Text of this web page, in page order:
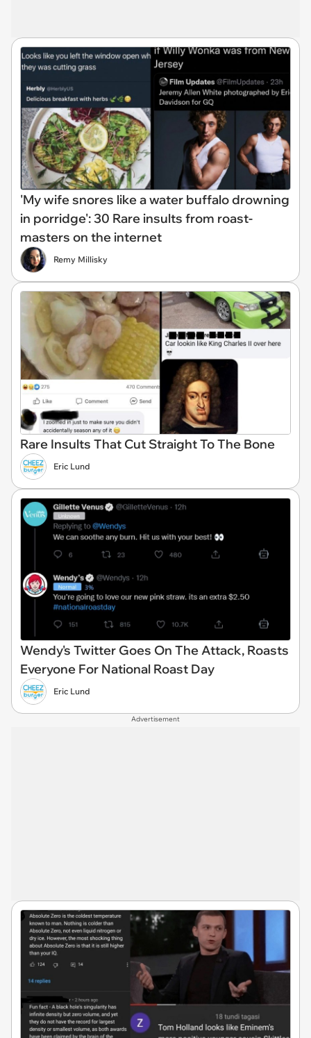
'My wife snores like a water buffalo drowning
in porridge': 30 Rare insults from roast-
masters on the internet
Remy Millisky
Rare Insults That Cut Straight To The Bone
Eric Lund
Wendy's Twitter Goes On The Attack, Roasts
Everyone For National Roast Day
Eric Lund
Advertisement